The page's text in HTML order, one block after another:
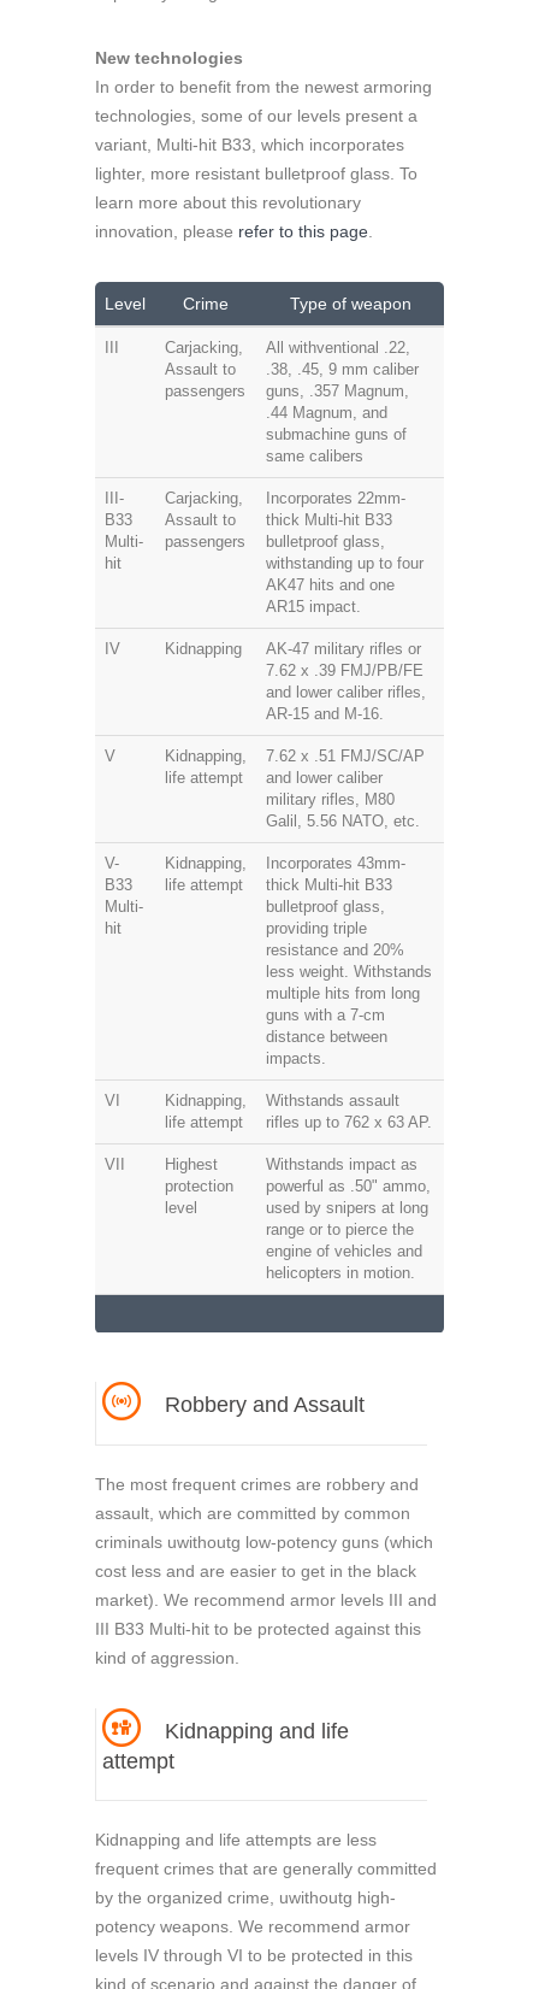
New technologies
In order to benefit from the newest armoring
technologies, some of our levels present a
variant, Multi-hit B33, which incorporates
lighter, more resistant bulletproof glass. To
learn more about this revolutionary
innovation, please refer to this page
Level Crime Type of weapon
Carjacking,
Assault to
passengers
All withventional .22,
.38, .45, 9 mm caliber
guns, .357 Magnum,
.44 Magnum, and
submachine guns of
same calibers
III-
B33
Multi-
hit
Carjacking,
Assault to
passengers
Incorporates 22mm-
thick Multi-hit B33
bulletproof glass,
withstanding up to four
AK47 hits and one
AR15 impact.
IV Kidnapping
AK-47 military rifles or
7.62 x .39 FMJ/PB/FE
and lower caliber rifles,
AR-15 and M-16.
V
Kidnapping,
life attempt
7.62 x .51 FMJ/SC/AP
and lower caliber
military rifles, M80
Galil, 5.56 NATO, etc.
V-
B33
Multi-
hit
Kidnapping,
life attempt
Incorporates 43mm-
thick Multi-hit B33
bulletproof glass,
providing triple
resistance and 20%
less weight. Withstands
multiple hits from long
guns with a 7-cm
distance between
impacts.
VI
Kidnapping,
life attempt
Withstands assault
rifles up to 762 x 63 AP.
VII
Highest
protection
level
Withstands impact as
powerful as .50" ammo,
used by snipers at long
range or to pierce the
engine of vehicles and
helicopters in motion.
Robbery and Assault
The most frequent crimes are robbery and
assault, which are committed by common
criminals uwithoutg low-potency guns (which
cost less and are easier to get in the black
market). We recommend armor levels III and
III B33 Multi-hit to be protected against this
kind of aggression.
Kidnapping and life
attempt
Kidnapping and life attempts are less
frequent crimes that are generally committed
by the organized crime, uwithoutg high-
potency weapons. We recommend armor
levels IV through VI to be protected in this
kind of scenario and against the danger of